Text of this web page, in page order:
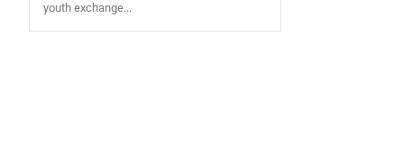
youth exchange...